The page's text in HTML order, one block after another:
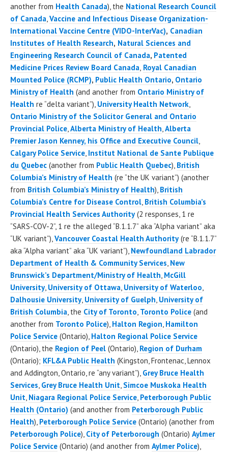
another from Health Canada), the National Research Council
of Canada,Vaccine and Infectious Disease Organization-
International Vaccine Centre (VIDO-InterVac), Canadian
Institutes of Health Research, Natural Sciences and
Engineering Research Council of Canada, Patented
Medicine Prices Review Board Canada, Royal Canadian
Mounted Police (RCMP), Public Health Ontario, Ontario
Ministry of Health (and another from Ontario Ministry of
Health re “delta variant”), University Health Network,
Ontario Ministry of the Solicitor General and Ontario
Provincial Police,Alberta Ministry of Health,Alberta
Premier Jason Kenney, his Office and Executive Council,
Calgary Police Service, Institut National de Sante Publique
du Quebec (another from Public Health Quebec), British
Columbia’s Ministry of Health (re “the UK variant”) (another
from British Columbia’s Ministry of Health), British
Columbia’s Centre for Disease Control, British Columbia’s
Provincial Health Services Authority(2 responses, 1 re
“SARS-COV-2”, 1 re the alleged “B.1.1.7” aka “Alpha variant” aka
“UK variant”),Vancouver Coastal Health Authority(re “B.1.1.7”
aka “Alpha variant” aka “UK variant”), Newfoundland Labrador
Department of Health & Community Services, New
Brunswick’s Department/Ministry of Health, McGill
University, University of Ottawa, University of Waterloo,
Dalhousie University, University of Guelph, University of
British Columbia, the City of Toronto, Toronto Police (and
another from Toronto Police), Halton Region, Hamilton
Police Service (Ontario), Halton Regional Police Service
(Ontario), the Region of Peel (Ontario), Region of Durham
(Ontario); KFL&A Public Health (Kingston, Frontenac, Lennox
and Addington, Ontario, re “any variant”), Grey Bruce Health
Services, Grey Bruce Health Unit, Simcoe Muskoka Health
Unit, Niagara Regional Police Service, Peterborough Public
Health (Ontario) (and another from Peterborough Public
Health), Peterborough Police Service (Ontario) (another from
Peterborough Police), City of Peterborough (Ontario) Aylmer
Police Service (Ontario) (and another from Aylmer Police),